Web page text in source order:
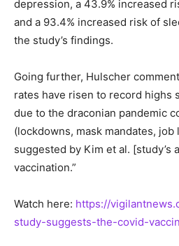
depression, a 43.9% increased
and a 93.4% increased risk of
the study’s findings.
Going further, Hulscher
rates have risen to record highs
due to the draconian pandemic
(lockdowns, mask mandates, job
suggested by Kim et al. [study’s
vaccination.”
Watch here: https://
study-suggests-the-covid-